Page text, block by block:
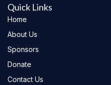
Quick Links
Home
About Us
Sponsors
Donate
Contact Us